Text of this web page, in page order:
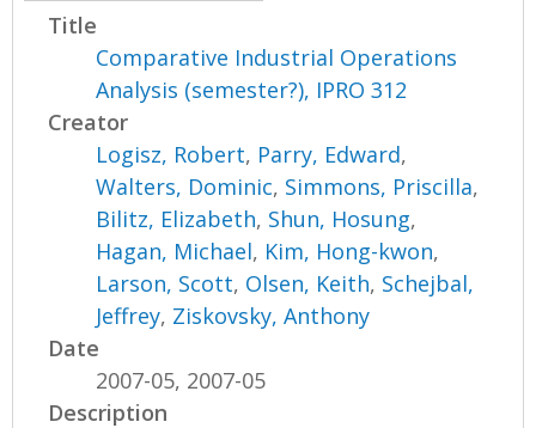
Title
Comparative Industrial Operations
Analysis (semester?), IPRO 312
Creator
Logisz, Robert, Parry, Edward,
Walters, Dominic, Simmons, Priscilla,
Bilitz, Elizabeth, Shun, Hosung,
Hagan, Michael, Kim, Hong-kwon,
Larson, Scott, Olsen, Keith, Schejbal,
Jeffrey, Ziskovsky, Anthony
Date
2007-05, 2007-05
Description